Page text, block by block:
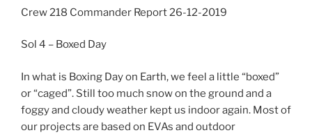
Crew 218 Commander Report 26-12-2019
Sol 4 – Boxed Day
In what is Boxing Day on Earth, we feel a little “boxed”
or “caged”. Still too much snow on the ground and a
foggy and cloudy weather kept us indoor again. Most of
our projects are based on EVAs and outdoor